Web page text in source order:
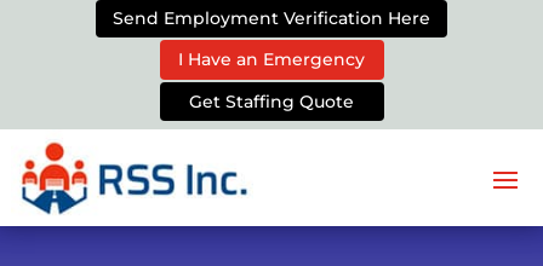
Send Employment Verification Here
I Have an Emergency
Get Staffing Quote